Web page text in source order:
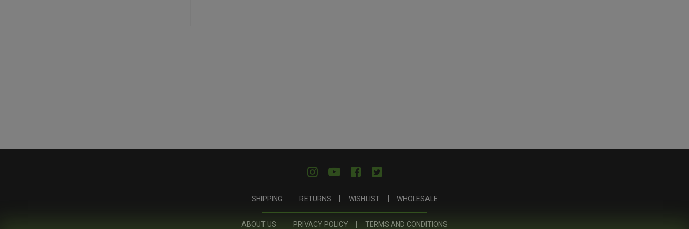
SHIPPING RETURNS WISHLIST WHOLESALE
ABOUT US PRIVACY POLICY TERMS AND CONDITIONS